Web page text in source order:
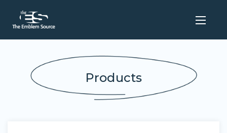
Products